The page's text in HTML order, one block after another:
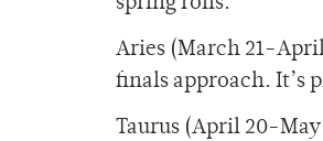
spring rolls.
Aries (March 21-
finals approach. It’s
Taurus (April 20-